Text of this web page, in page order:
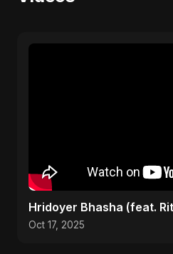
Hridoyer Bhasha (feat.
Oct 17, 2025